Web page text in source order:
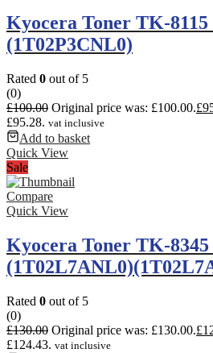
Kyocera Toner TK-
(1T02P3CNL0)
Rated 0 out of 5
(0)
£100.00 Original price was: £100.00.£
£95.28. vat inclusive
Add to basket
Quick View
Sale
Compare
Quick View
Kyocera Toner TK-
Rated 0 out of 5
(0)
£130.00 Original price was: £130.00.£
£124.43. vat inclusive